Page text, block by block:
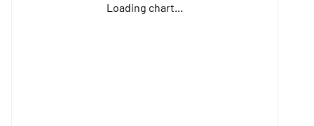
Loading chart...